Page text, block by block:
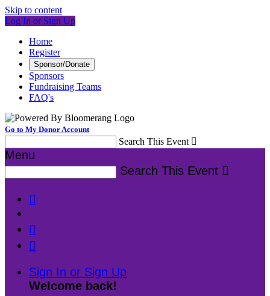
Skip to content
Log In or Sign Up
Home
Register
Sponsor/Donate
Sponsors
Fundraising Teams
FAQ's
Go to My Donor Account
Search This Event 
Menu
Search This Event 



Sign In or Sign Up
Welcome back!